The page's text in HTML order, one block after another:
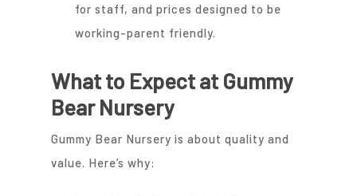
for staff, and prices designed to be
working-parent friendly.
What to Expect at Gummy
Bear Nursery
Gummy Bear Nursery is about quality and
value. Here’s why: